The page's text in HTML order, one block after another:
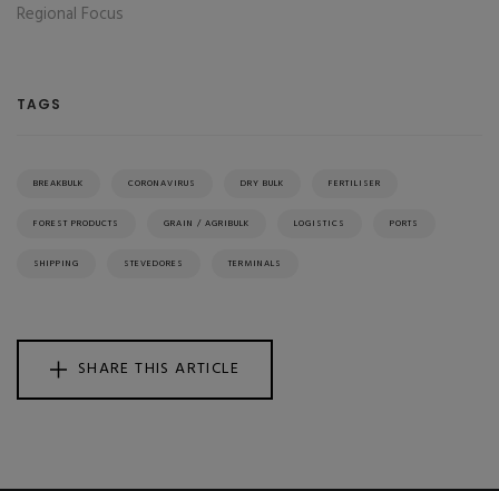
Regional Focus
TAGS
BREAKBULK CORONAVIRUS DRY BULK FERTILISER
FOREST PRODUCTS GRAIN / AGRIBULK LOGISTICS PORTS
SHIPPING STEVEDORES TERMINALS
SHARE THIS ARTICLE